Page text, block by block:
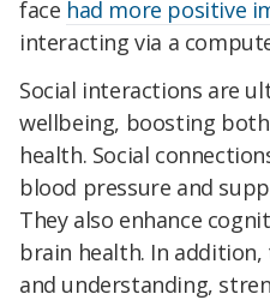
face had more positive
interacting via a
Social interactions are
wellbeing, boosting
health. Social
blood pressure and
They also enhance
brain health. In
and understanding,